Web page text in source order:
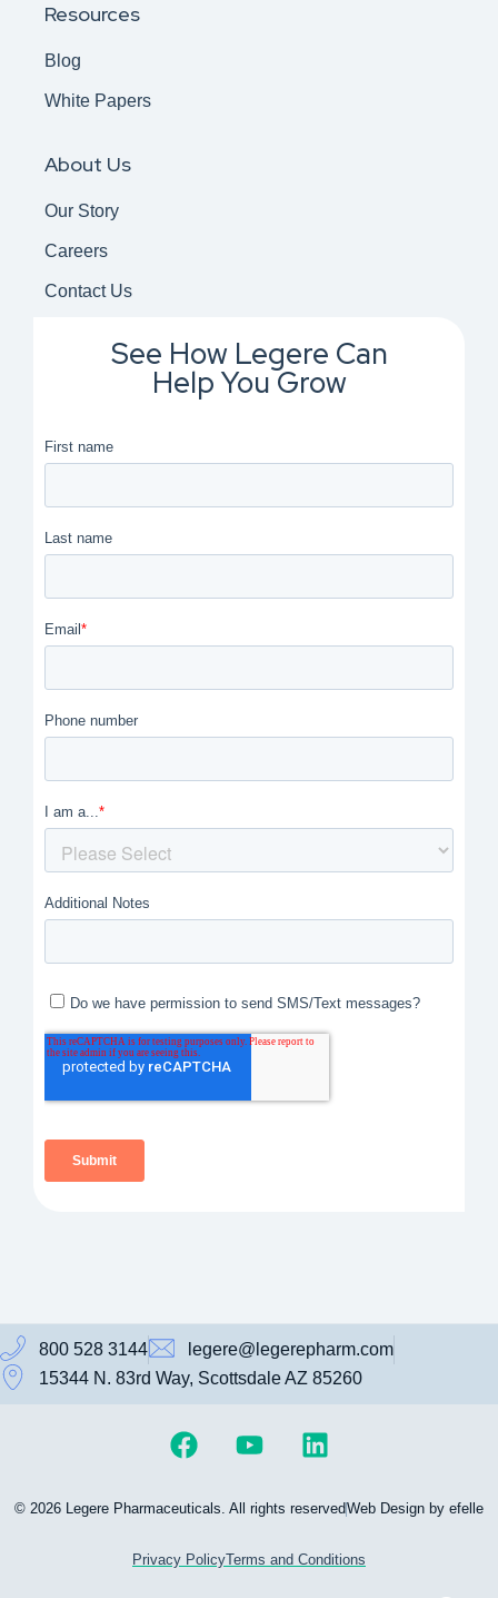
Resources
Blog
White Papers
About Us
Our Story
Careers
Contact Us
See How Legere Can
Help You Grow
800 528 3144
legere@legerepharm.com
15344 N. 83rd Way, Scottsdale AZ 85260
© 2026 Legere Pharmaceuticals. All rights reservedWeb Design by efelle
Privacy PolicyTerms and Conditions